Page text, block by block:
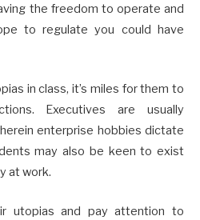
the freedom to operate and
to regulate you could have
in class, it’s miles for them to
Executives are usually
enterprise hobbies dictate
may also be keen to exist
at work.
utopias and pay attention to